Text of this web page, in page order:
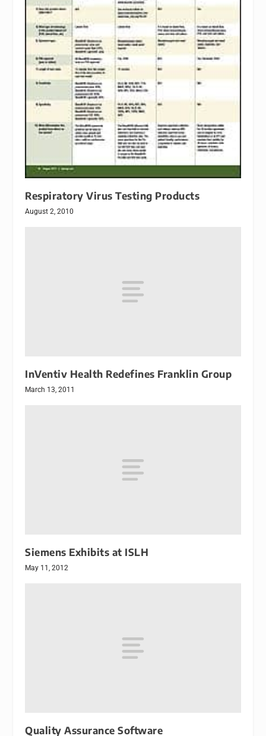
Respiratory Virus Testing Products
August 2, 2010
InVentiv Health Redefines Franklin Group
March 13, 2011
Siemens Exhibits at ISLH
May 11, 2012
Quality Assurance Software